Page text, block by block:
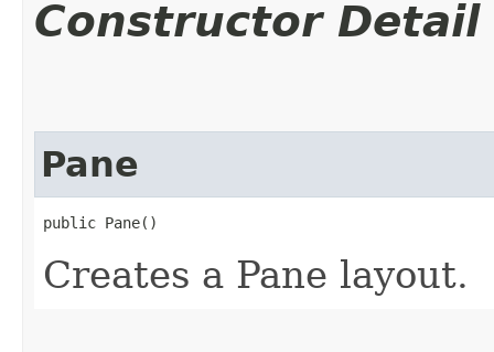
Constructor Detail
Pane
public Pane()
Creates a Pane layout.